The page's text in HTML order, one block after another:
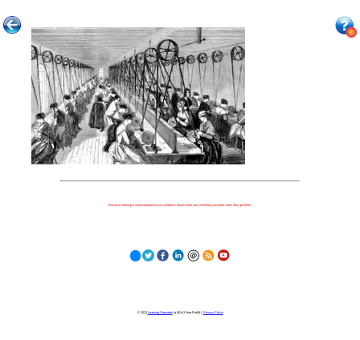
Because nothing is more important to our children's futures than how well they can learn when they get there.
© 2023 Learning Stewards(a 501c3 Non-Profit) | Privacy Policy